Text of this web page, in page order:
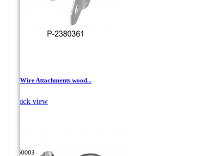
Drop Wire Attachments wood...
Quick view